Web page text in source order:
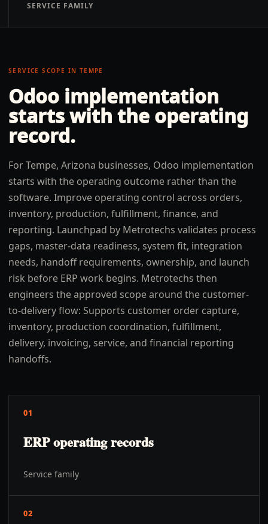
SERVICE FAMILY
SERVICE SCOPE IN TEMPE
Odoo implementation
starts with the operating
record.
For Tempe, Arizona businesses, Odoo implementation
starts with the operating outcome rather than the
software. Improve operating control across orders,
inventory, production, fulfillment, finance, and
reporting. Launchpad by Metrotechs validates process
gaps, master-data readiness, system fit, integration
needs, handoff requirements, ownership, and launch
risk before ERP work begins. Metrotechs then
engineers the approved scope around the customer-
to-delivery flow: Supports customer order capture,
inventory, production coordination, fulfillment,
delivery, invoicing, service, and financial reporting
handoffs.
01
ERP operating records
Service family
02